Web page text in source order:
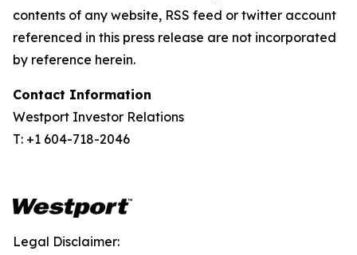
contents of any website, RSS feed or twitter account
referenced in this press release are not incorporated
by reference herein.
Contact Information
Westport Investor Relations
T: +1 604-718-2046
Legal Disclaimer: